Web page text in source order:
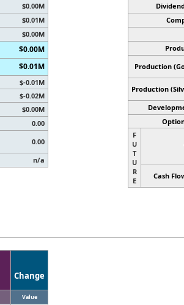
$0.00M
$0.01M
$0.00M
$0.00M
$0.01M
$-0.01M
$-0.02M
$0.00M
0.00
0.00
n/a
Production
Production
F
U
T
U
R
E
Cash
Change
Value